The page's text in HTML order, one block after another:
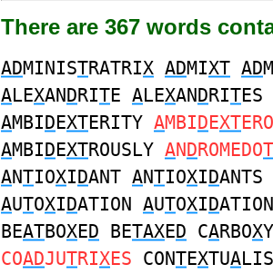
There are 367 words
ADMINISTRATRIX ADMIXT AD
ALEXANDRITE ALEXANDRITES
AMBIDEXTERITY AMBIDEXT
AMBIDEXTROUSLY ANDROMEDOT
ANTIOXIDANT ANTIOXIDANTS
AUTOXIDATION AUTOXID
BEATBOXED BETAXED CARBOX
COADJUTRIXES CONTEXTUA